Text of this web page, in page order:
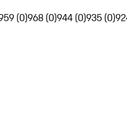
(0)968 (0)944 (0)935 (0)